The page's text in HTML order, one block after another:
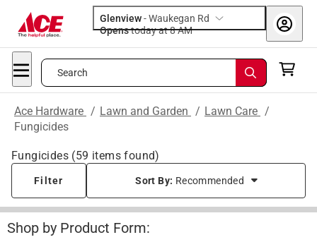
Glenview-Waukegan Rd
Opens
today at 8 AM
Search
Ace Hardware / Lawn and Garden / Lawn Care /
Fungicides
Fungicides (59 items found)
Filter Sort By: Recommended
Shop by Product Form: